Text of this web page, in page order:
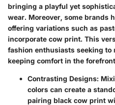
bringing a playful yet
wear. Moreover, some brands
offering variations such as
incorporate cow print. This
fashion enthusiasts seeking to
keeping comfort in the
Contrasting Designs:
colors can create a
pairing black cow print